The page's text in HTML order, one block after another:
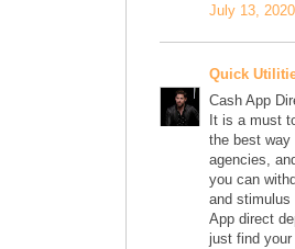
July 13,
Quick
Cash App
It is a must
the best way
agencies,
you can
and stimulus
App direct
just find your